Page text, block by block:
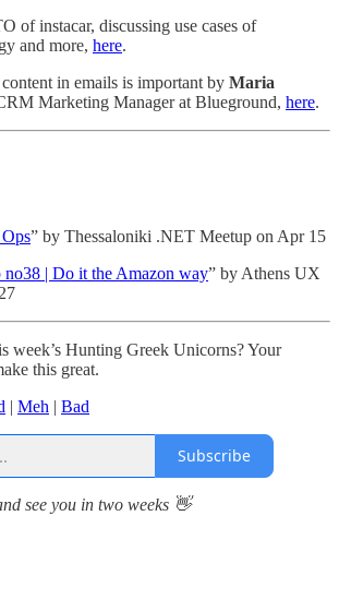
of instacar, discussing use cases of
and more, here.
in emails is important by Maria
Marketing Manager at Blueground, here.
” by Thessaloniki .NET Meetup on Apr 15
| Do it the Amazon way” by Athens UX
week’s Hunting Greek Unicorns? Your
this great.
| Meh | Bad
Subscribe
see you in two weeks 👋